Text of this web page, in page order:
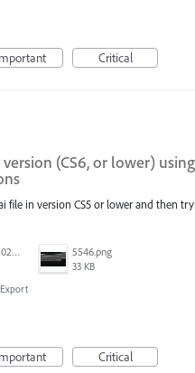
Critical
(CS6, or lower)
file in version CS5 or lower and then
Zrzut%20ekranu%202026-02-18%20090213.png 5546.png
33 KB
Critical